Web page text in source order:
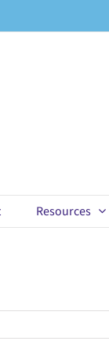
Resources